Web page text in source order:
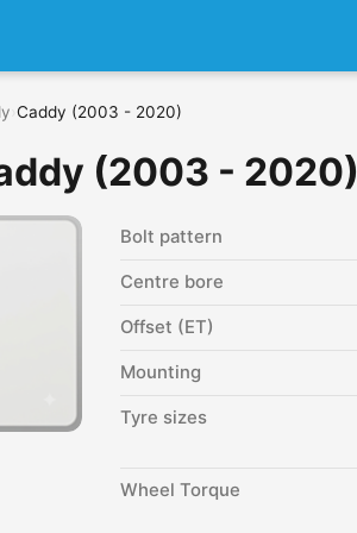
Caddy (2003 - 2020)
(2003 - 2020)
Bolt pattern
Centre bore
Offset (ET)
Mounting
Tyre sizes
Wheel Torque